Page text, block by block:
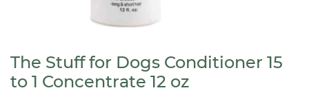
The Stuff for Dogs Conditioner 15
to 1 Concentrate 12 oz